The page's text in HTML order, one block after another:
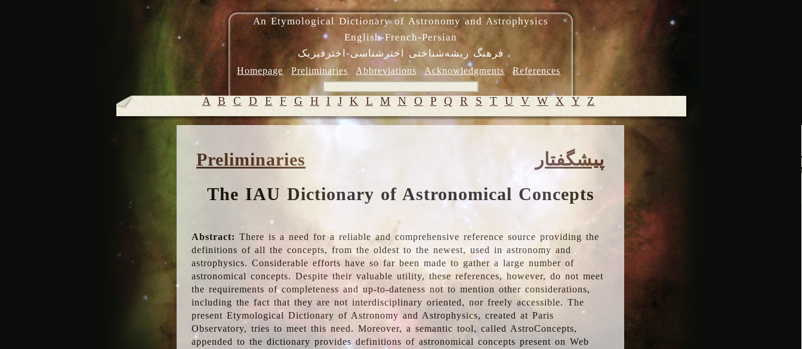
An Etymological Dictionary of Astronomy and Astrophysics
English-French-Persian
فرهنگ ریشه‌شناختی اخترشناسی-اخترفیزیک
Homepage Preliminaries Abbreviations Acknowledgments References
A B C D E F G H I J K L M N O P Q R S T U V W X Y Z
Preliminaries
پیشگفتار
The IAU Dictionary of Astronomical Concepts
Abstract: There is a need for a reliable and comprehensive reference source providing the
definitions of all the concepts, from the oldest to the newest, used in astronomy and
astrophysics. Considerable efforts have so far been made to gather a large number of
astronomical concepts. Despite their valuable utility, these references, however, do not meet
the requirements of completeness and up-to-dateness not to mention other considerations,
including the fact that they are not interdisciplinary oriented, nor freely accessible. The
present Etymological Dictionary of Astronomy and Astrophysics, created at Paris
Observatory, tries to meet this need. Moreover, a semantic tool, called AstroConcepts,
appended to the dictionary provides definitions of astronomical concepts present on Web